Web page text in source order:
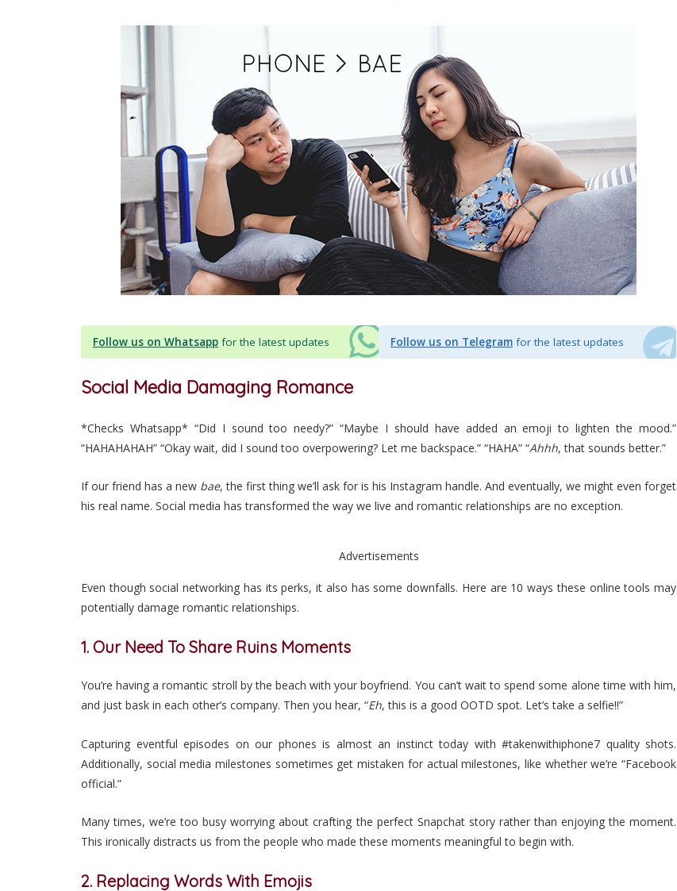
Follow us on Whatsapp for the latest updates Follow us on Telegram for the latest updates
Social Media Damaging Romance
*Checks Whatsapp* “Did I sound too needy?” “Maybe I should have added an emoji to lighten the mood.”
“HAHAHAHAH” “Okay wait, did I sound too overpowering? Let me backspace.” “HAHA” “Ahhh, that sounds better.”
If our friend has a new bae, the first thing we’ll ask for is his Instagram handle. And eventually, we might even forget
his real name. Social media has transformed the way we live and romantic relationships are no exception.
Advertisements
Even though social networking has its perks, it also has some downfalls. Here are 10 ways these online tools may
potentially damage romantic relationships.
1. Our Need To Share Ruins Moments
You’re having a romantic stroll by the beach with your boyfriend. You can’t wait to spend some alone time with him,
and just bask in each other’s company. Then you hear, “Eh, this is a good OOTD spot. Let’s take a selfie!!”
Capturing eventful episodes on our phones is almost an instinct today with #takenwithiphone7 quality shots.
Additionally, social media milestones sometimes get mistaken for actual milestones, like whether we’re “Facebook
official.”
Many times, we’re too busy worrying about crafting the perfect Snapchat story rather than enjoying the moment.
This ironically distracts us from the people who made these moments meaningful to begin with.
2. Replacing Words With Emojis